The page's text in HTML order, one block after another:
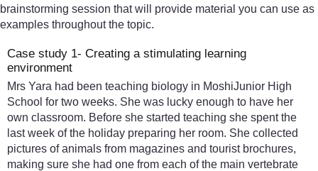
brainstorming session that will provide material you can use as
examples throughout the topic.
Case study 1- Creating a stimulating learning
environment
Mrs Yara had been teaching biology in MoshiJunior High
School for two weeks. She was lucky enough to have her
own classroom. Before she started teaching she spent the
last week of the holiday preparing her room. She collected
pictures of animals from magazines and tourist brochures,
making sure she had one from each of the main vertebrate